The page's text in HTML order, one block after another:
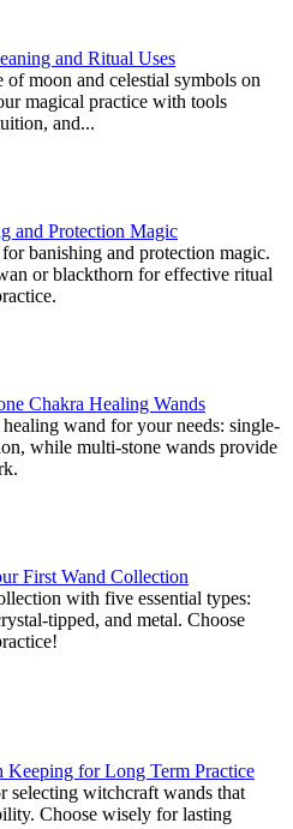
and Ritual Uses
moon and celestial symbols on
magical practice with tools
and...
and Protection Magic
banishing and protection magic.
or blackthorn for effective ritual
Chakra Healing Wands
wand for your needs: single-
while multi-stone wands provide
First Wand Collection
with five essential types:
tipped, and metal. Choose
Keeping for Long Term Practice
selecting witchcraft wands that
Choose wisely for lasting